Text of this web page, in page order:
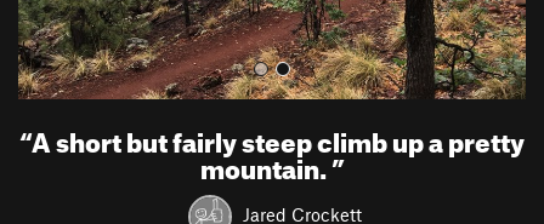
“A short but fairly steep climb up a pretty
mountain.”
Jared Crockett